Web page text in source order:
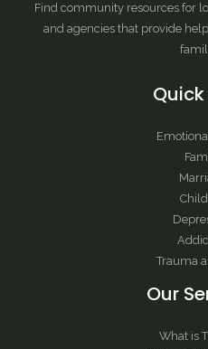
Find community resources for
and agencies that provide
Quick
Trauma
Our
What is